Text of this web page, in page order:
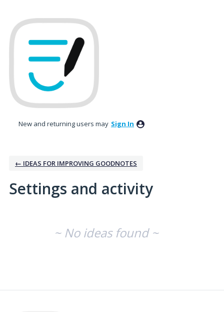
New and returning users may Sign In
← IDEAS FOR IMPROVING GOODNOTES
Settings and activity
~ No ideas found ~